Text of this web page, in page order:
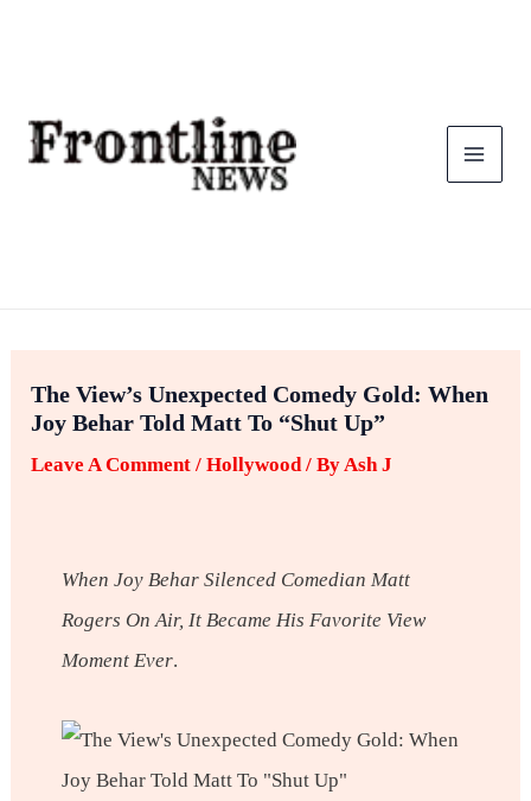
The View’s Unexpected Comedy Gold: When
Joy Behar Told Matt To “Shut Up”
Leave A Comment /Hollywood/ ByAsh J
When Joy Behar Silenced Comedian Matt
Rogers On Air, It Became His Favorite View
Moment Ever.